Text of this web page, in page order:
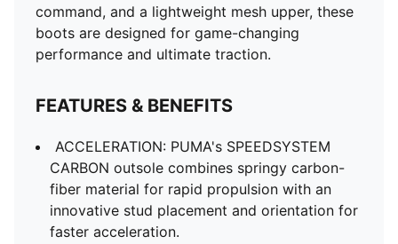
command, and a lightweight mesh upper, these
boots are designed for game-changing
performance and ultimate traction.
FEATURES & BENEFITS
ACCELERATION: PUMA's SPEEDSYSTEM
CARBON outsole combines springy carbon-
fiber material for rapid propulsion with an
innovative stud placement and orientation for
faster acceleration.